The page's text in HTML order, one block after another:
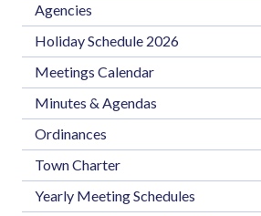
Agencies
Holiday Schedule 2026
Meetings Calendar
Minutes & Agendas
Ordinances
Town Charter
Yearly Meeting Schedules